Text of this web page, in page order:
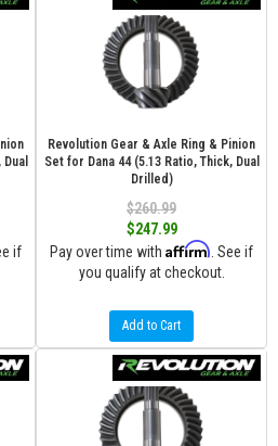
if
Revolution Gear & Axle Ring & Pinion
Set for Dana 44 (5.13 Ratio, Thick, Dual
Drilled)
$260.99
$247.99
Pay over time with Affirm . See if
you qualify at checkout.
Add to Cart